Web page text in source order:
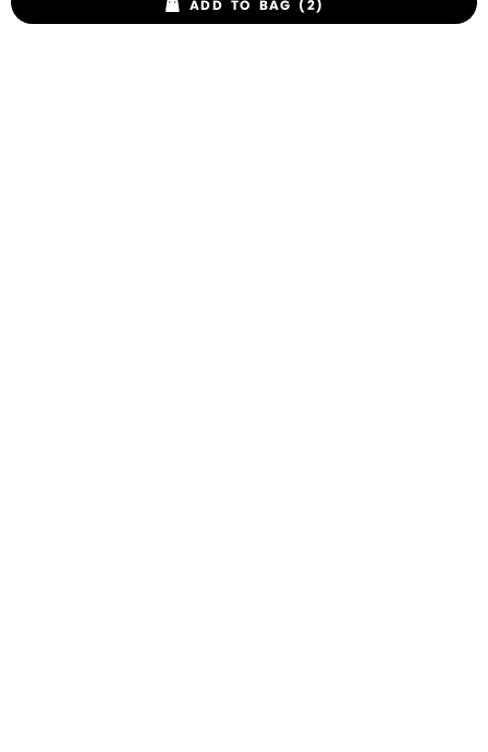
ADD TO BAG (2)